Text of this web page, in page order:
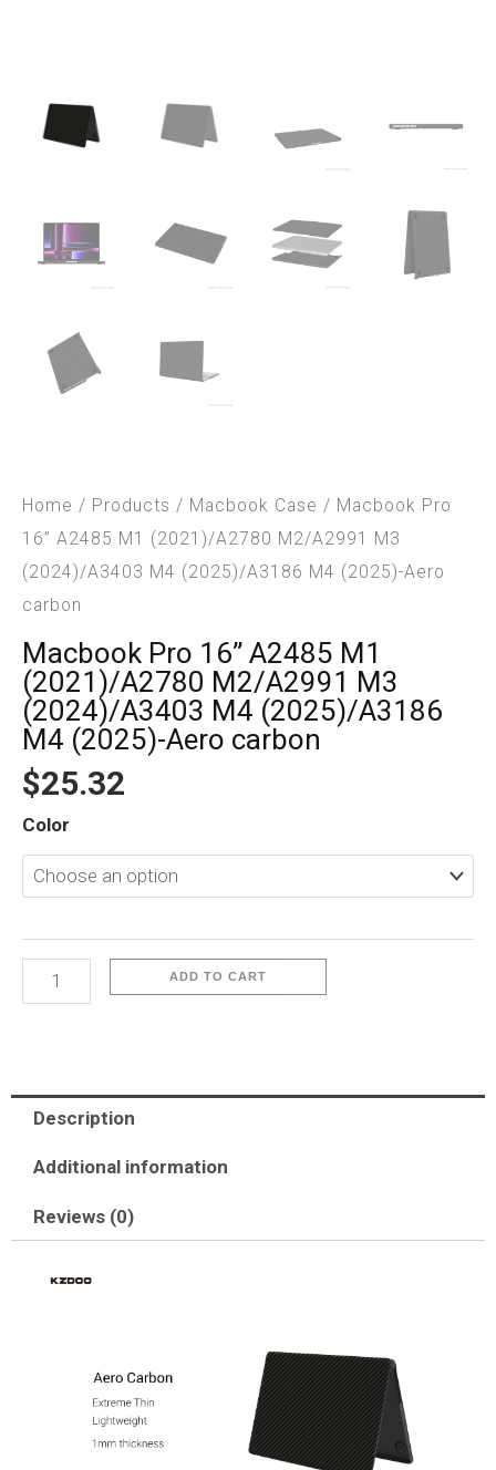
Home / Products / Macbook Case / Macbook Pro
16” A2485 M1 (2021)/A2780 M2/A2991 M3
(2024)/A3403 M4 (2025)/A3186 M4 (2025)-Aero
carbon
Macbook Pro 16” A2485 M1
(2021)/A2780 M2/A2991 M3
(2024)/A3403 M4 (2025)/A3186
M4 (2025)-Aero carbon
$25.32
Color
Macbook
Pro
16”
M1
(2021)/A2780
M2/A2991
M4
(2025)/A3186
M4
Aero
quantity
ADD TO CART
Description
Additional information
Reviews (0)